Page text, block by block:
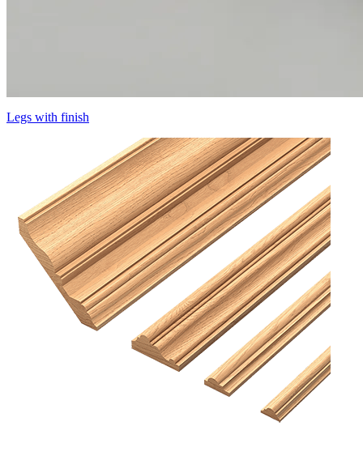
Legs with finish